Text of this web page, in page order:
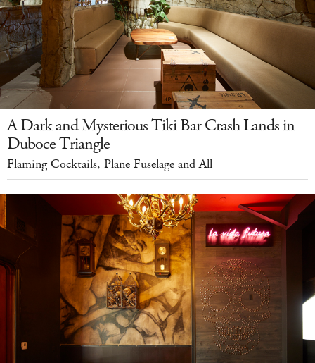
A Dark and Mysterious Tiki Bar Crash Lands in
Duboce Triangle
Flaming Cocktails, Plane Fuselage and All